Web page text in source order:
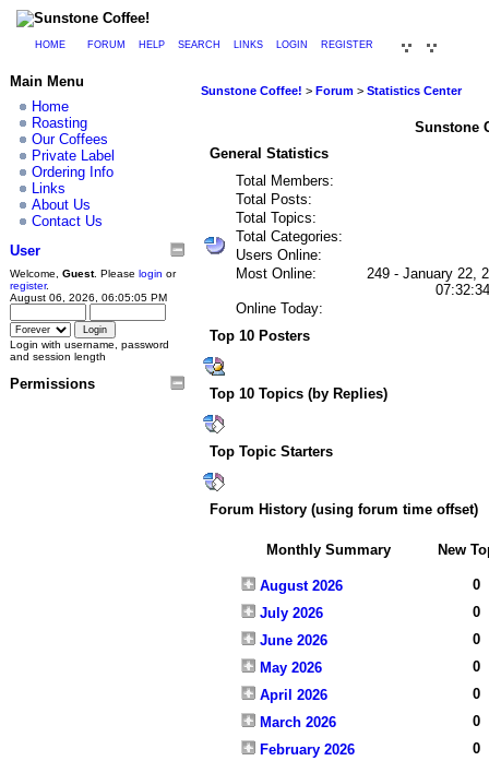
HOME FORUM HELP SEARCH LINKS LOGIN REGISTER
Main Menu
Home
Roasting
Our Coffees
Private Label
Ordering Info
Links
About Us
Contact Us
User
Welcome, Guest. Please login or
register.
August 06, 2026, 06:05:05 PM
Login with username, password
and session length
Permissions
Sunstone Coffee! > Forum > Statistics Center
Sunstone
General Statistics
Total Members:
Total Posts:
Total Topics:
Total Categories:
Users Online:
Most Online:
249 - January 22,
Online Today:
Top 10 Posters
Top 10 Topics (by Replies)
Top Topic Starters
Forum History (using forum time offset)
Monthly Summary New
August 2026
0
July 2026
0
June 2026
0
May 2026
0
April 2026
0
March 2026
0
February 2026
0